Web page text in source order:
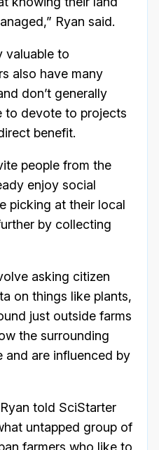
Ryan said.
valuable to
also have many
don’t generally
to devote to projects
benefit.
people from the
enjoy social
picking at their local
by collecting
asking citizen
on things like plants,
just outside farms
the surrounding
and are influenced by
told SciStarter
untapped group of
farmers who like to